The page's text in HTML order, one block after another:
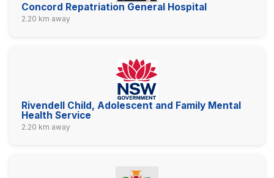
Concord Repatriation General Hospital
2.20 km away
Rivendell Child, Adolescent and Family Mental
Health Service
2.20 km away